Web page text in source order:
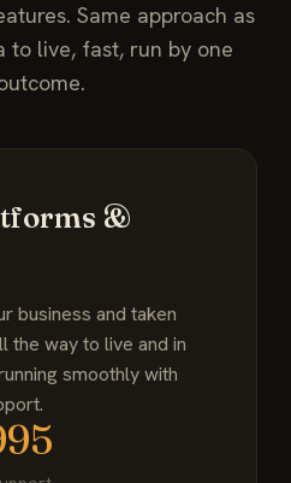
Same approach as
to live, fast, run by one
&
business and taken
the way to live and in
smoothly with